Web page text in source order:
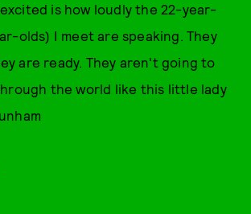
is how loudly the 22-year-
olds) I meet are speaking. They
are ready. They aren't going to
the world like this little lady